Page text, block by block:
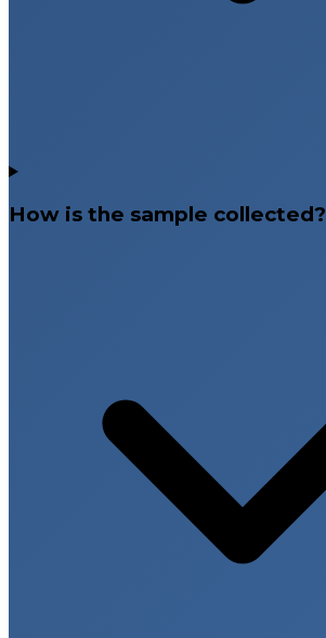
How is the sample collected?